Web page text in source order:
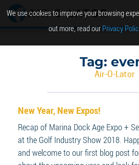
Tag:
Air-O-Lator
New Year, New Expos!
Recap of Marina Dock Age Expo +
at the Golf Industry Show 2018.
and welcome to our first blog post
We use cookies to improve your browsing
out more, read our Privacy